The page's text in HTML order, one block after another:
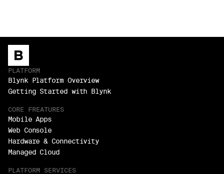
PLATFORM
Blynk Platform Overview
Getting Started with Blynk
CORE FREATURES
Mobile Apps
Web Console
Hardware & Connectivity
Managed Cloud
PLATFORM SERVICES